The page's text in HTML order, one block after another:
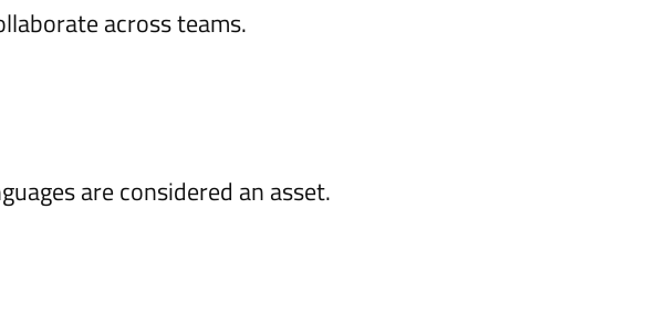
across teams.
are considered an asset.